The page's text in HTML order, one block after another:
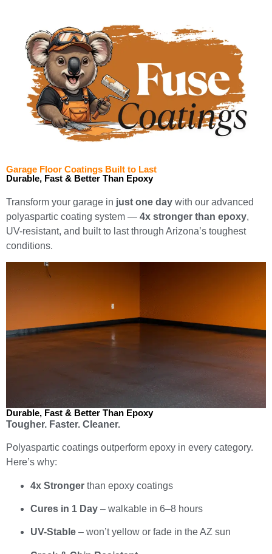
Garage Floor Coatings Built to Last
Durable, Fast & Better Than Epoxy
Transform your garage in just one day with our advanced
polyaspartic coating system — 4x stronger than epoxy,
UV-resistant, and built to last through Arizona’s toughest
conditions.
Durable, Fast & Better Than Epoxy
Tougher. Faster. Cleaner.
Polyaspartic coatings outperform epoxy in every category.
Here’s why:
4x Stronger than epoxy coatings
Cures in 1 Day – walkable in 6–8 hours
UV-Stable – won’t yellow or fade in the AZ sun